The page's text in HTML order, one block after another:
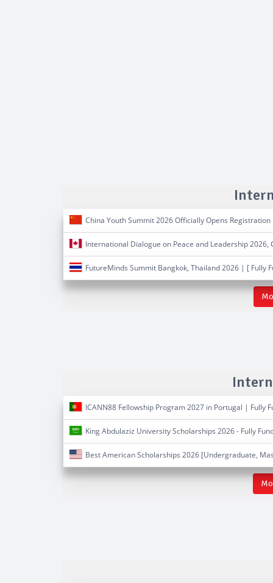
China Youth Summit 2026 Officially Opens Registration
International Dialogue on Peace and Leadership 2026,
FutureMinds Summit Bangkok, Thailand 2026 | [ Fully
ICANN88 Fellowship Program 2027 in Portugal | Fully
King Abdulaziz University Scholarships 2026 - Fully
Best American Scholarships 2026 [Undergraduate,